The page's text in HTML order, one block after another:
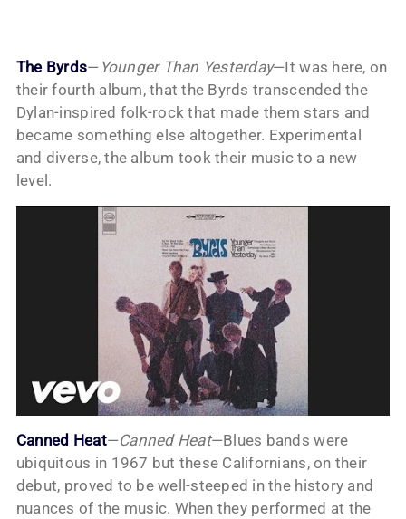
The Byrds— Younger Than Yesterday—It was here, on
their fourth album, that the Byrds transcended the
Dylan-inspired folk-rock that made them stars and
became something else altogether. Experimental
and diverse, the album took their music to a new
level.
Canned Heat—Canned Heat—Blues bands were
ubiquitous in 1967 but these Californians, on their
debut, proved to be well-steeped in the history and
nuances of the music. When they performed at the